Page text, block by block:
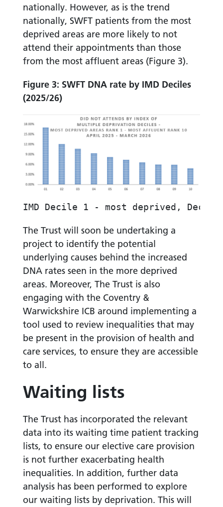
nationally. However, as is the trend
nationally, SWFT patients from the most
deprived areas are more likely to not
attend their appointments than those
from the most affluent areas (Figure 3).
Figure 3: SWFT DNA rate by IMD Deciles
(2025/26)
IMD Decile 1 - most deprived,
The Trust will soon be undertaking a
project to identify the potential
underlying causes behind the increased
DNA rates seen in the more deprived
areas. Moreover, The Trust is also
engaging with the Coventry &
Warwickshire ICB around implementing a
tool used to review inequalities that may
be present in the provision of health and
care services, to ensure they are accessible
to all.
Waiting lists
The Trust has incorporated the relevant
data into its waiting time patient tracking
lists, to ensure our elective care provision
is not further exacerbating health
inequalities. In addition, further data
analysis has been performed to explore
our waiting lists by deprivation. This will